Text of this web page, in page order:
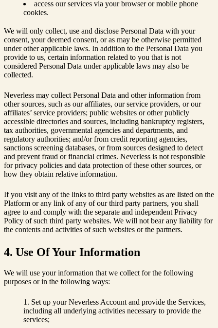
access our services via your browser or mobile phone
cookies.
We will only collect, use and disclose Personal Data with your
consent, your deemed consent, or as may be otherwise permitted
under other applicable laws. In addition to the Personal Data you
provide to us, certain information related to you that is not
considered Personal Data under applicable laws may also be
collected.
Neverless may collect Personal Data and other information from
other sources, such as our affiliates, our service providers, or our
affiliates’ service providers; public websites or other publicly
accessible directories and sources, including bankruptcy registers,
tax authorities, governmental agencies and departments, and
regulatory authorities; and/or from credit reporting agencies,
sanctions screening databases, or from sources designed to detect
and prevent fraud or financial crimes. Neverless is not responsible
for privacy policies and data protection of these other sources, or
how they obtain relative information.
If you visit any of the links to third party websites as are listed on the
Platform or any link of any of our third party partners, you shall
agree to and comply with the separate and independent Privacy
Policy of such third party websites. We will not bear any liability for
the contents and activities of such websites or the partners.
4. Use Of Your Information
We will use your information that we collect for the following
purposes or in the following ways:
Set up your Neverless Account and provide the Services,
including all underlying activities necessary to provide the
services;